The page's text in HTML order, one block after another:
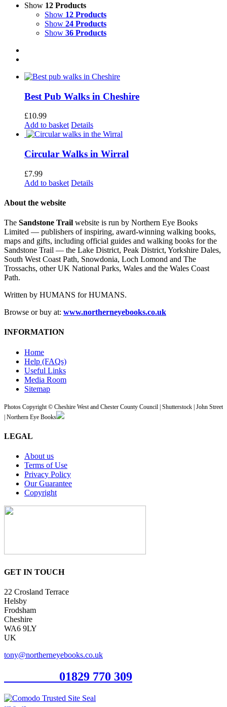
Show 12 Products
Show 12 Products
Show 24 Products
Show 36 Products
Best Pub Walks in Cheshire
£10.99
Add to basket Details
Circular Walks in Wirral
£7.99
Add to basket Details
About the website
The Sandstone Trail website is run by Northern Eye Books
Limited — publishers of inspiring, award-winning walking books,
maps and gifts, including official guides and walking books for the
Sandstone Trail — the Lake District, Peak District, Yorkshire Dales,
South West Coast Path, Snowdonia, Loch Lomond and The
Trossachs, other UK National Parks, Wales and the Wales Coast
Path.
Written by HUMANS for HUMANS.
Browse or buy at: www.northerneyebooks.co.uk
INFORMATION
Home
Help (FAQs)
Useful Links
Media Room
Sitemap
Photos Copyright © Cheshire West and Chester County Council | Shutterstock | John Street
| Northern Eye Books
LEGAL
About us
Terms of Use
Privacy Policy
Our Guarantee
Copyright
GET IN TOUCH
22 Crosland Terrace
Helsby
Frodsham
Cheshire
WA6 9LY
UK
tony@northerneyebooks.co.uk
01829 770 309